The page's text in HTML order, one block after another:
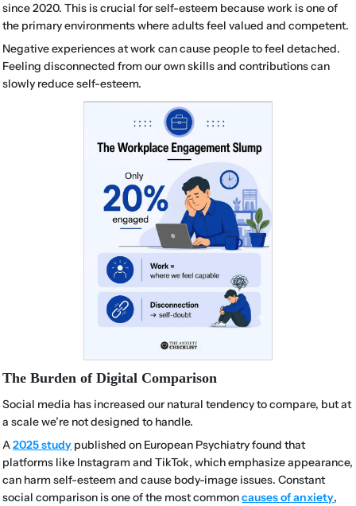
since 2020. This is crucial for self-esteem because work is one of
the primary environments where adults feel valued and competent.
Negative experiences at work can cause people to feel detached.
Feeling disconnected from our own skills and contributions can
slowly reduce self-esteem.
The Burden of Digital Comparison
Social media has increased our natural tendency to compare, but at
a scale we’re not designed to handle.
A2025 study published on European Psychiatry found that
platforms like Instagram and TikTok, which emphasize appearance,
can harm self-esteem and cause body-image issues. Constant
social comparison is one of the most commoncauses of anxiety,